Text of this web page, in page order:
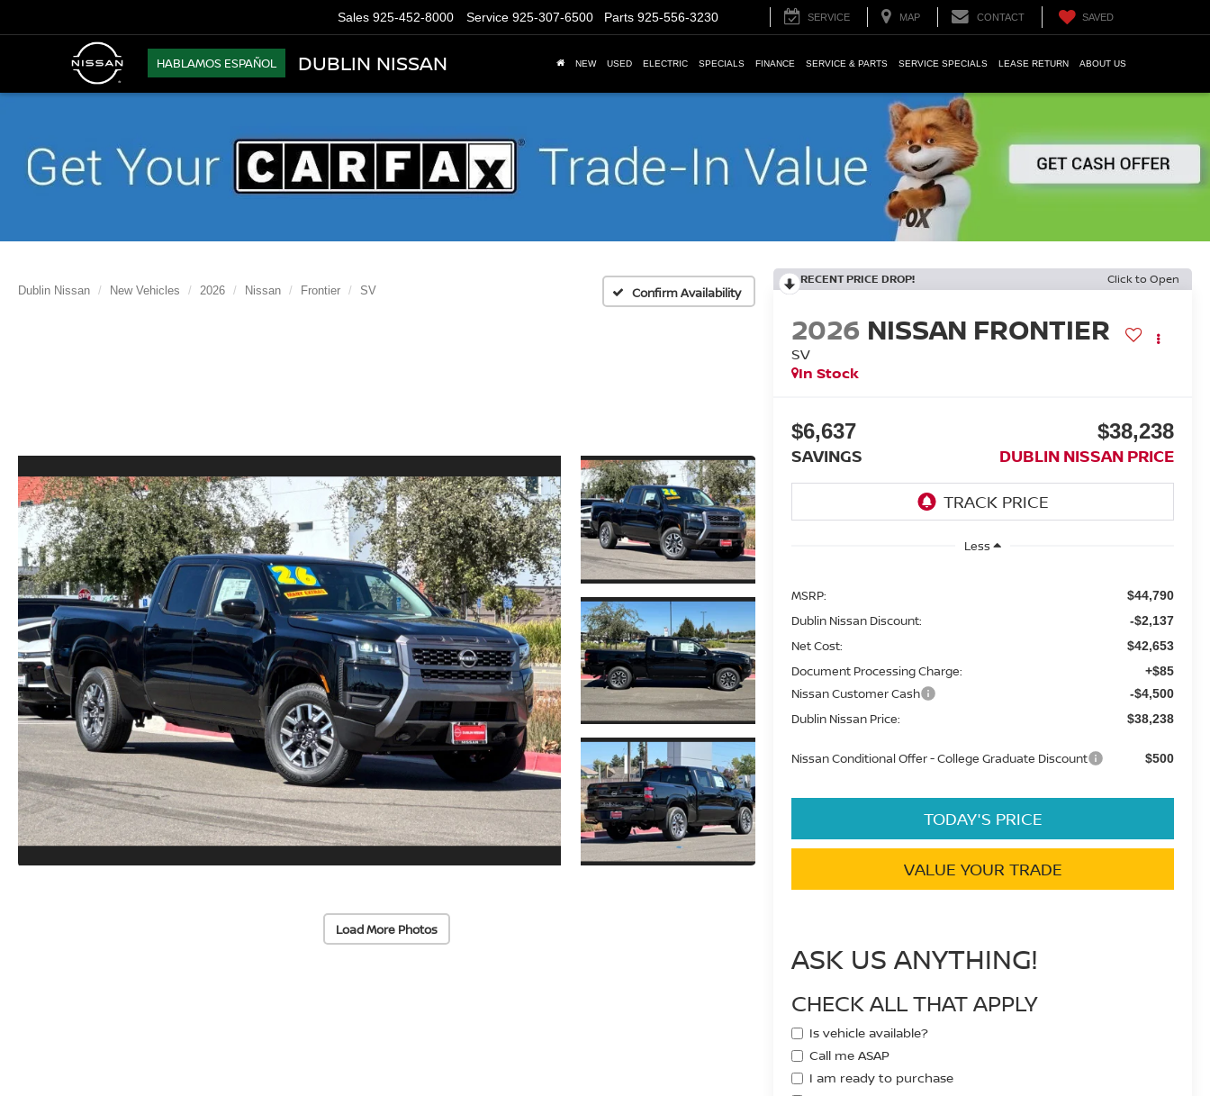
HABLAMOS ESPAÑOL DUBLIN NISSAN
Sales 925-452-8000 Service 925-307-6500 Parts 925-556-3230 SERVICE MAP CONTACT SAVED
NEW USED ELECTRIC SPECIALS FINANCE SERVICE & PARTS SERVICE SPECIALS LEASE RETURN ABOUT US
Dublin Nissan New Vehicles 2026 Nissan Frontier SV Confirm Availability
Load More Photos
RECENT PRICE DROP! Click to Open
2026 NISSAN FRONTIER
SV
In Stock
$6,637
SAVINGS
$38,238
DUBLIN NISSAN PRICE
Less
MSRP: $44,790
Dublin Nissan Discount: -$2,137
Net Cost: $42,653
Document Processing Charge: +$85
Nissan Customer Cash -$4,500
Dublin Nissan Price: $38,238
Nissan Conditional Offer - College Graduate Discount $500
TODAY'S PRICE
VALUE YOUR TRADE
ASK US ANYTHING!
CHECK ALL THAT APPLY
Is vehicle available?
Call me ASAP
I am ready to purchase